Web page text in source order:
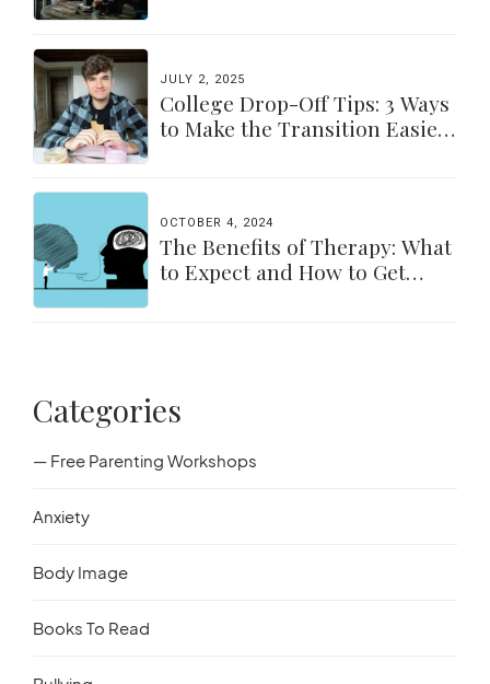
JULY 2, 2025
College Drop-Off Tips: 3 Ways
to Make the Transition Easier
OCTOBER 4, 2024
The Benefits of Therapy: What
to Expect and How to Get
Categories
— Free Parenting Workshops
Anxiety
Body Image
Books To Read